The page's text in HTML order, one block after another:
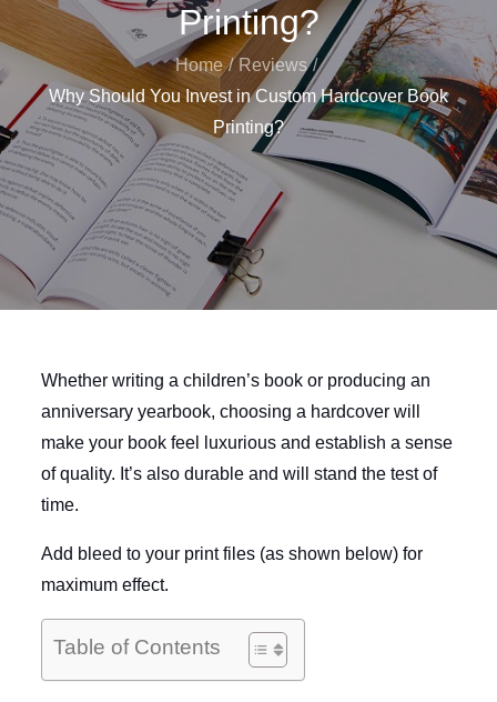
Printing?
Home
Reviews
Why Should You Invest in Custom Hardcover Book
Printing?
Whether writing a children’s book or producing an
anniversary yearbook, choosing a hardcover will
make your book feel luxurious and establish a sense
of quality. It’s also durable and will stand the test of
time.
Add bleed to your print files (as shown below) for
maximum effect.
Table of Contents